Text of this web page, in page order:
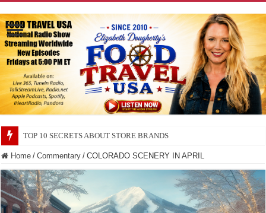
TOP 10 SECRETS ABOUT STORE BRANDS
TOP 10 CITIES FOR UFO WATCHING
Home / Commentary / COLORADO SCENERY IN APRIL